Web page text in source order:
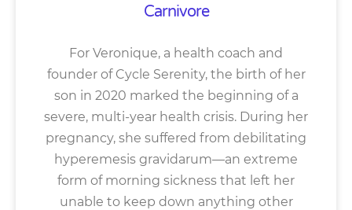
Carnivore
For Veronique, a health coach and
founder of Cycle Serenity, the birth of her
son in 2020 marked the beginning of a
severe, multi-year health crisis. During her
pregnancy, she suffered from debilitating
hyperemesis gravidarum—an extreme
form of morning sickness that left her
unable to keep down anything other